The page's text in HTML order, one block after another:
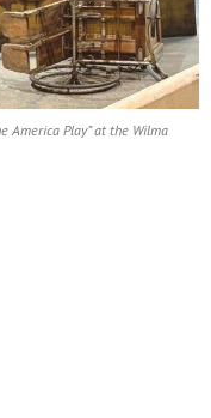
America Play” at the Wilma